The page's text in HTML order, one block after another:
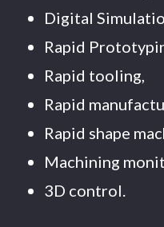
Digital
Rapid
Rapid tooling,
Rapid
Rapid shape
Machining
3D control.